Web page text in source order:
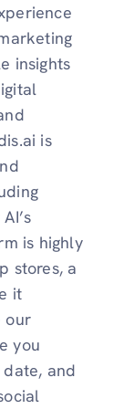
insights
is
is highly
stores, a
it
our
you
and